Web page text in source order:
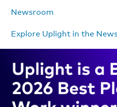
Newsroom
Explore Uplight in the